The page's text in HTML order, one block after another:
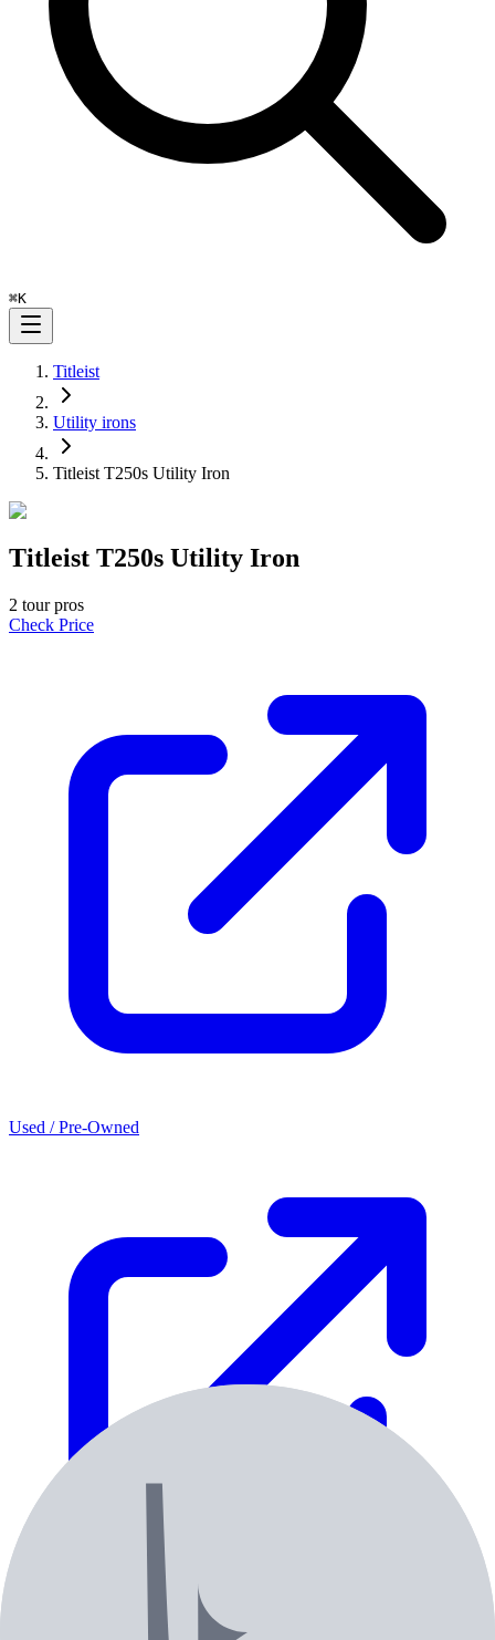
⌘K
Titleist
Utility irons
Titleist T250s Utility Iron
Titleist T250s Utility Iron
2 tour pros
Check Price
Used / Pre-Owned